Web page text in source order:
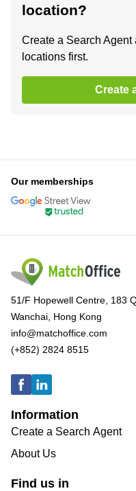
location?
Create a Search
locations first.
Create
Our memberships
51/F Hopewell Centre, 183
Wanchai, Hong Kong
info@matchoffice.com
(+852) 2824 8515
Information
Create a Search Agent
About Us
Find us in